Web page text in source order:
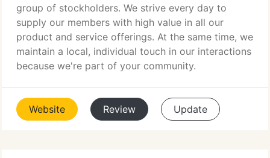
group of stockholders. We strive every day to
supply our members with high value in all our
product and service offerings. At the same time, we
maintain a local, individual touch in our interactions
because we're part of your community.
Website Review Update